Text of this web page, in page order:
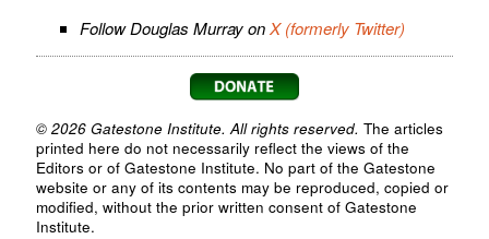
Follow Douglas Murray onX (formerly Twitter)
© 2026 Gatestone Institute. All rights reserved. The articles
printed here do not necessarily reflect the views of the
Editors or of Gatestone Institute. No part of the Gatestone
website or any of its contents may be reproduced, copied or
modified, without the prior written consent of Gatestone
Institute.